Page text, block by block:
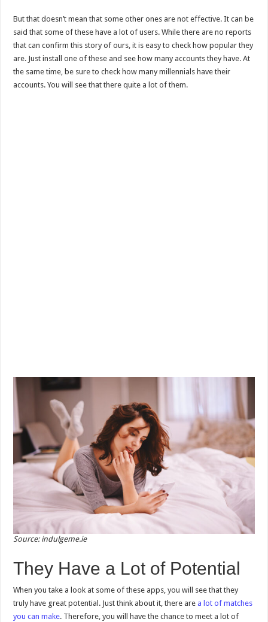
But that doesn’t mean that some other ones are not effective. It can be
said that some of these have a lot of users. While there are no reports
that can confirm this story of ours, it is easy to check how popular they
are. Just install one of these and see how many accounts they have. At
the same time, be sure to check how many millennials have their
accounts. You will see that there quite a lot of them.
Source: indulgeme.ie
They Have a Lot of Potential
When you take a look at some of these apps, you will see that they
truly have great potential. Just think about it, there are a lot of matches
you can make. Therefore, you will have the chance to meet a lot of